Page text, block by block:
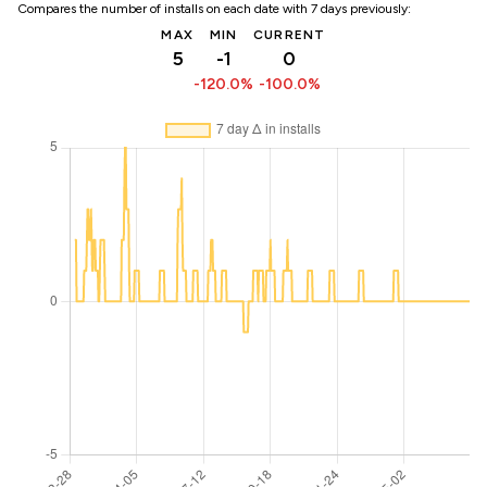
Compares the number of installs on each date with 7 days previously:
MAX
5
MIN
-1
-120.0%
CURRENT
0
-100.0%